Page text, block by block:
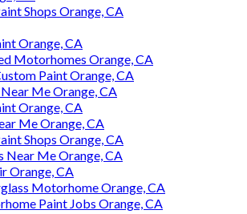
Shops Orange, CA
Orange, CA
Motorhomes Orange, CA
Paint Orange, CA
Me Orange, CA
Orange, CA
Me Orange, CA
Shops Orange, CA
Near Me Orange, CA
Orange, CA
Motorhome Orange, CA
Paint Jobs Orange, CA